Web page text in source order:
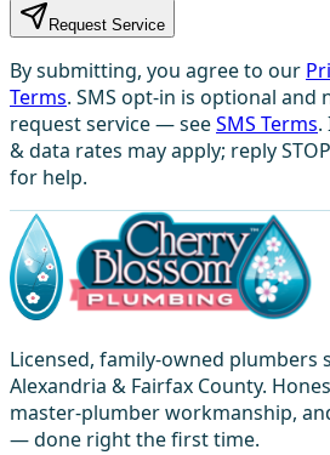
Request Service
By submitting, you agree to our
Terms. SMS opt-in is optional and
request service — seeSMS Terms.
& data rates may apply; reply
for help.
Licensed, family-owned plumbers
Alexandria & Fairfax County.
master-plumber workmanship,
— done right the first time.